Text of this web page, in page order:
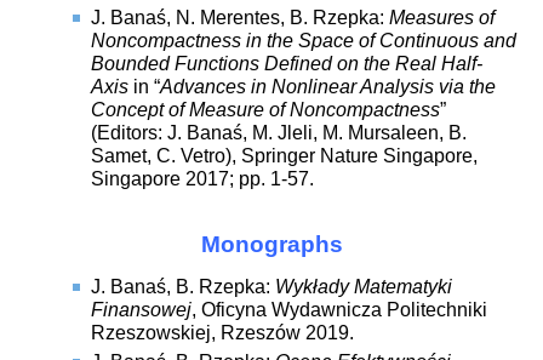
J. Banaś, N. Merentes, B. Rzepka: Measures of
Noncompactness in the Space of Continuous and
Bounded Functions Defined on the Real Half-
Axis in “Advances in Nonlinear Analysis via the
Concept of Measure of Noncompactness”
(Editors: J. Banaś, M. Jleli, M. Mursaleen, B.
Samet, C. Vetro), Springer Nature Singapore,
Singapore 2017; pp. 1-57.
Monographs
J. Banaś, B. Rzepka: Wykłady Matematyki
Finansowej, Oficyna Wydawnicza Politechniki
Rzeszowskiej, Rzeszów 2019.